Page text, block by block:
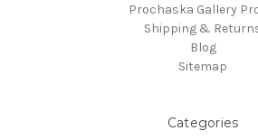
Prochaska Gallery
Shipping &
Blog
Sitemap
Categories